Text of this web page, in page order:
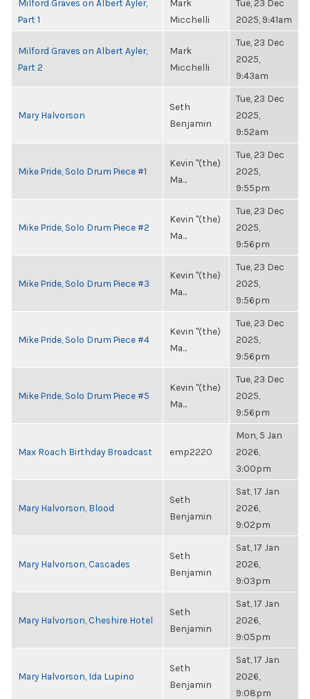
Milford Graves on Albert Ayler,
Part 1
Mark
Micchelli
Tue, 23 Dec
2025, 9:41am
Milford Graves on Albert Ayler,
Part 2
Mark
Micchelli
Tue, 23 Dec
2025,
9:43am
Mary Halvorson
Seth
Benjamin
Tue, 23 Dec
2025,
9:52am
Mike Pride, Solo Drum Piece #1
Kevin "(the)
Ma...
Tue, 23 Dec
2025,
9:55pm
Mike Pride, Solo Drum Piece #2
Kevin "(the)
Ma...
Tue, 23 Dec
2025,
9:56pm
Mike Pride, Solo Drum Piece #3
Kevin "(the)
Ma...
Tue, 23 Dec
2025,
9:56pm
Mike Pride, Solo Drum Piece #4
Kevin "(the)
Ma...
Tue, 23 Dec
2025,
9:56pm
Mike Pride, Solo Drum Piece #5
Kevin "(the)
Ma...
Tue, 23 Dec
2025,
9:56pm
Max Roach Birthday Broadcast emp2220
Mon, 5 Jan
2026,
3:00pm
Mary Halvorson, Blood
Seth
Benjamin
Sat, 17 Jan
2026,
9:02pm
Mary Halvorson, Cascades
Seth
Benjamin
Sat, 17 Jan
2026,
9:03pm
Mary Halvorson, Cheshire Hotel
Seth
Benjamin
Sat, 17 Jan
2026,
9:05pm
Mary Halvorson, Ida Lupino
Seth
Benjamin
Sat, 17 Jan
2026,
9:08pm